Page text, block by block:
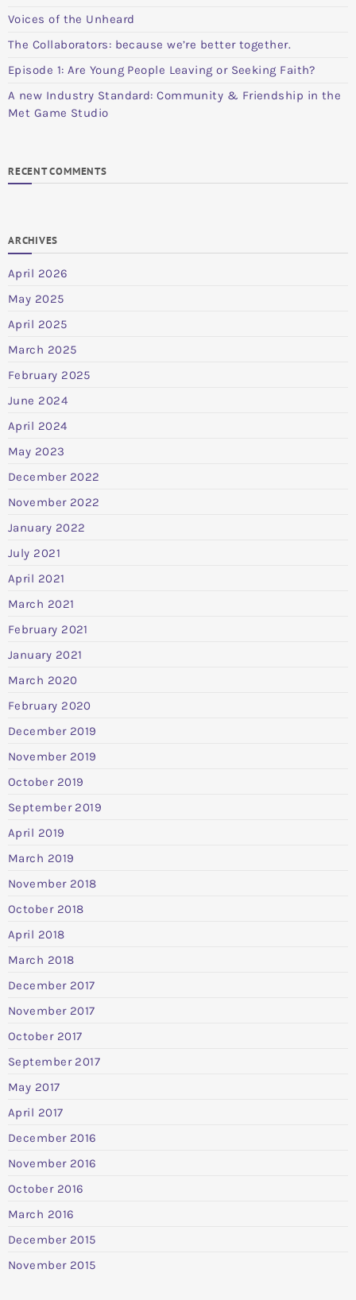
Voices of the Unheard
The Collaborators: because we’re better together.
Episode 1: Are Young People Leaving or Seeking Faith?
A new Industry Standard: Community & Friendship in the
Met Game Studio
RECENT COMMENTS
ARCHIVES
April 2026
May 2025
April 2025
March 2025
February 2025
June 2024
April 2024
May 2023
December 2022
November 2022
January 2022
July 2021
April 2021
March 2021
February 2021
January 2021
March 2020
February 2020
December 2019
November 2019
October 2019
September 2019
April 2019
March 2019
November 2018
October 2018
April 2018
March 2018
December 2017
November 2017
October 2017
September 2017
May 2017
April 2017
December 2016
November 2016
October 2016
March 2016
December 2015
November 2015